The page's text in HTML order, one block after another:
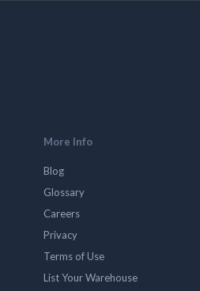
More Info
Blog
Glossary
Careers
Privacy
Terms of Use
List Your Warehouse